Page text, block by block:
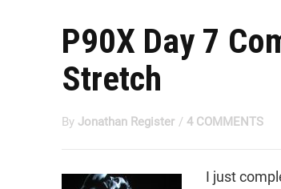
P90X Day 7
Stretch
By Jonathan Register / 4 COMMENTS
I just